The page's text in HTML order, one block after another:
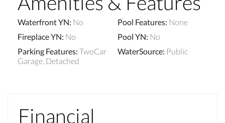
Waterfront YN: No Pool Features: None
Fireplace YN: No Pool YN: No
Parking Features: TwoCar
Garage, Detached
WaterSource: Public
Financial